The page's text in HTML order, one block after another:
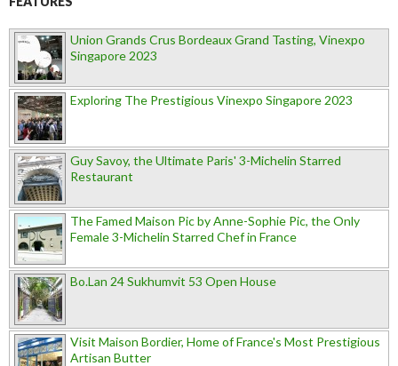
Union Grands Crus Bordeaux Grand Tasting, Vinexpo
Singapore 2023
Exploring The Prestigious Vinexpo Singapore 2023
Guy Savoy, the Ultimate Paris' 3-Michelin Starred
Restaurant
The Famed Maison Pic by Anne-Sophie Pic, the Only
Female 3-Michelin Starred Chef in France
Bo.Lan 24 Sukhumvit 53 Open House
Visit Maison Bordier, Home of France's Most Prestigious
Artisan Butter